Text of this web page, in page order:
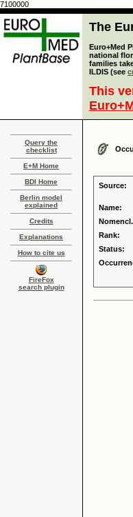
7100000
The
Euro+Med
national
families
ILDIS (see
This
Query the
checklist
E+M Home
BDI Home
Berlin model
explained
Credits
Explanations
How to cite us
FireFox
search plugin
Source:
Name:
Rank:
Status: